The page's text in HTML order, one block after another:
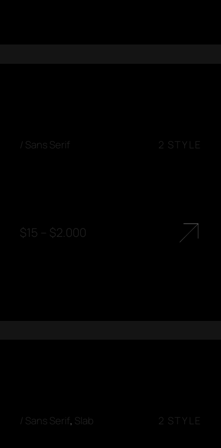
/ Sans Serif 2 STYLE
$15 – $2.000
/ Sans Serif, Slab 2 STYLE